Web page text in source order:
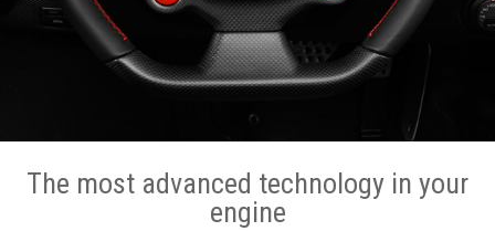
The most advanced technology in your
engine